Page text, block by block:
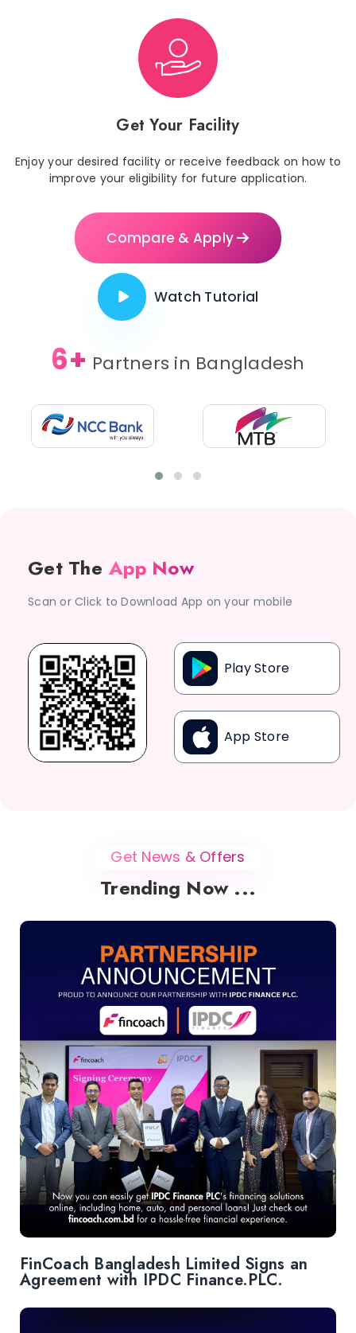
Get Your Facility
Enjoy your desired facility or receive feedback on how to
improve your eligibility for future application.
Compare & Apply
Watch Tutorial
6+ Partners in Bangladesh
Get The App Now
Scan or Click to Download App on your mobile
Play Store
App Store
Get News & Offers
Trending Now ...
FinCoach Bangladesh Limited Signs an
Agreement with IPDC Finance.PLC.